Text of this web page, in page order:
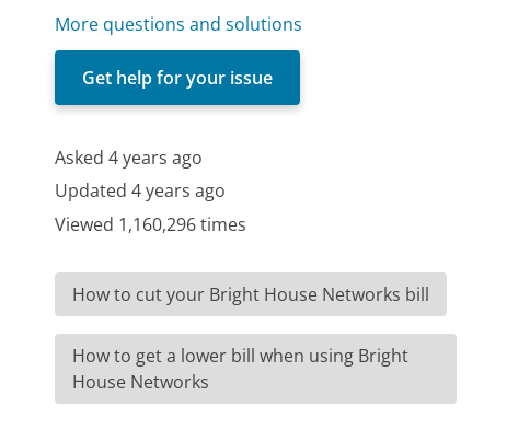
More questions and solutions
Get help for your issue
Asked 4 years ago
Updated 4 years ago
Viewed 1,160,296 times
How to cut your Bright House Networks bill
How to get a lower bill when using Bright
House Networks